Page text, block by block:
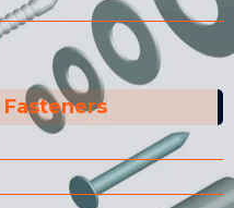
Fasteners